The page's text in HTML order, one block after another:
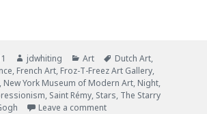
Author
jdwhiting Categories
Art Tags
Dutch Art,
, French Art, Froz-T-Freez Art Gallery,
, New York Museum of Modern Art, Night,
, Saint Rémy, Stars, The Starry
Leave a comment